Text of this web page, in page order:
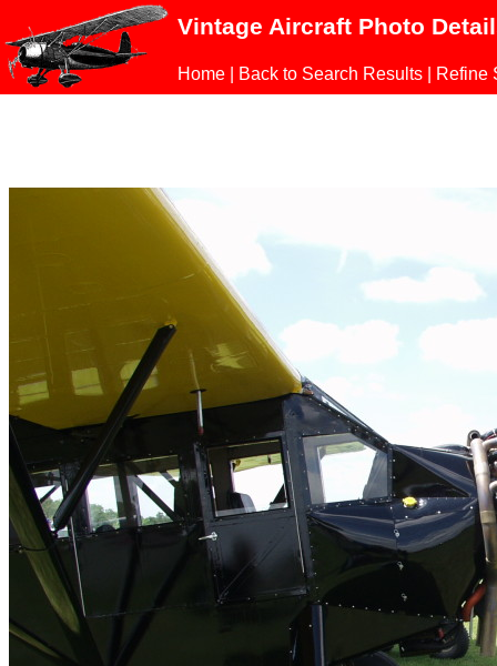
Vintage Aircraft Photo
Home Back to Search Results Refine